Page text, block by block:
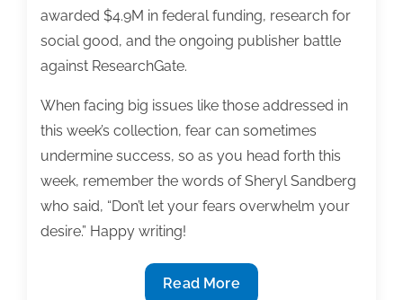
awarded $4.9M in federal funding, research for
social good, and the ongoing publisher battle
against ResearchGate.
When facing big issues like those addressed in
this week’s collection, fear can sometimes
undermine success, so as you head forth this
week, remember the words of Sheryl Sandberg
who said, “Don’t let your fears overwhelm your
desire.” Happy writing!
The
Read More